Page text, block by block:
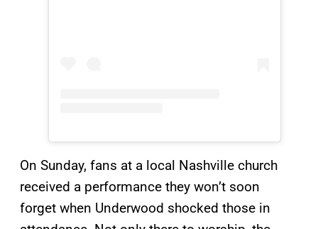
On Sunday, fans at a local Nashville church
received a performance they won’t soon
forget when Underwood shocked those in